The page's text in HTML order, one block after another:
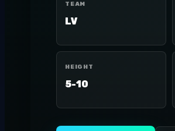
TEAM
LV
HEIGHT
5-10